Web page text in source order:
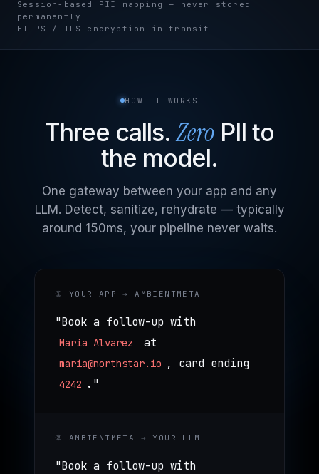
Session-based PII mapping — never stored
permanently
HTTPS / TLS encryption in transit
HOW IT WORKS
Three calls.Zero PII to
the model.
One gateway between your app and any
LLM. Detect, sanitize, rehydrate — typically
around 150ms, your pipeline never waits.
① YOUR APP → AMBIENTMETA
"Book a follow-up with
Maria Alvarez at
maria@northstar.io , card ending
4242 ."
② AMBIENTMETA → YOUR LLM
"Book a follow-up with